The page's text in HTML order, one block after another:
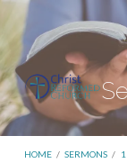
HOME / SERMONS /